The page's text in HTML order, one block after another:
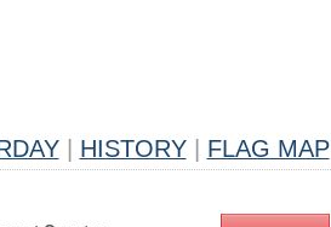
HISTORY FLAG MAP